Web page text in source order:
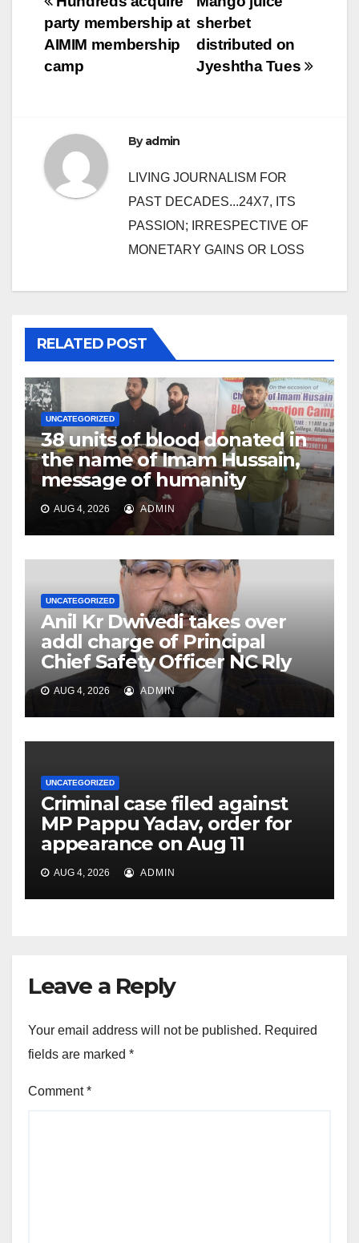
Post
navigation
sherbet
distributed on
Jyeshtha Tues
party membership at
AIMIM membership
camp
Byadmin
LIVING JOURNALISM FOR
PAST DECADES...24X7, ITS
PASSION; IRRESPECTIVE OF
MONETARY GAINS OR LOSS
RELATED POST
UNCATEGORIZED
38 units of blood donated in
the name of Imam Hussain,
message of humanity
AUG 4, 2026 ADMIN
UNCATEGORIZED
Anil Kr Dwivedi takes over
addl charge of Principal
Chief Safety Officer NC Rly
AUG 4, 2026 ADMIN
UNCATEGORIZED
Criminal case filed against
MP Pappu Yadav, order for
appearance on Aug 11
AUG 4, 2026 ADMIN
Leave a Reply
Your email address will not be published. Required
fields are marked *
Comment*